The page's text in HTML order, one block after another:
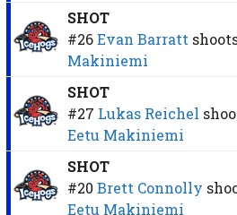
SHOT
#26 Evan Barratt
Makiniemi
SHOT
#27 Lukas Reichel
Eetu Makiniemi
SHOT
#20 Brett Connolly
Eetu Makiniemi